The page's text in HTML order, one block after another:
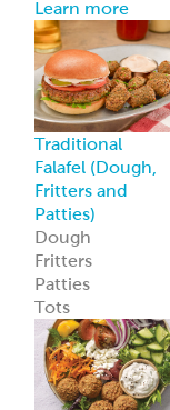
PitaWraps®
Pizza Crusts
Old World
Flatbread
Custom
Specialty Breads
Toppings,
Inclusions &
Flavors
Athenian®Old